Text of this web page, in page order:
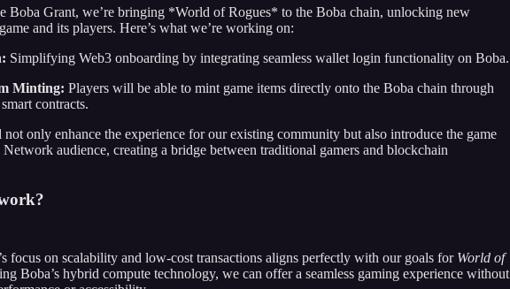
Boba Grant, we’re bringing *World of Rogues* to the Boba chain, unlocking new
and its players. Here’s what we’re working on:
Simplifying Web3 onboarding by integrating seamless wallet login functionality on Boba.
Minting: Players will be able to mint game items directly onto the Boba chain through
contracts.
only enhance the experience for our existing community but also introduce the game
audience, creating a bridge between traditional gamers and blockchain
focus on scalability and low-cost transactions aligns perfectly with our goals for World of
Boba’s hybrid compute technology, we can offer a seamless gaming experience without